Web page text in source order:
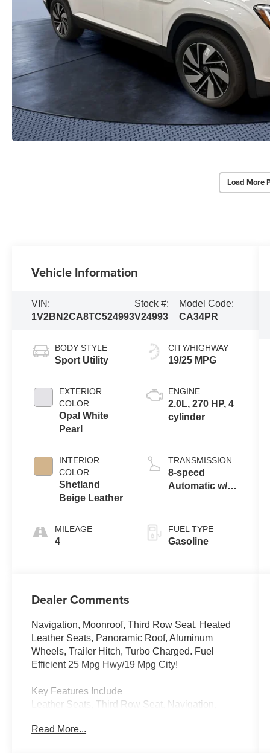
Load More
Vehicle Information
VIN:
1V2BN2CA8TC524993
Stock #:
V24993
Model Code:
CA34PR
BODY STYLE
Sport Utility
EXTERIOR
COLOR
Opal White
Pearl
INTERIOR
COLOR
Shetland
Beige Leather
MILEAGE
4
CITY/HIGHWAY
19/25 MPG
ENGINE
2.0L, 270 HP, 4
cylinder
TRANSMISSION
8-speed
Automatic w/
FUEL TYPE
Gasoline
Dealer Comments
Navigation, Moonroof, Third Row Seat, Heated
Leather Seats, Panoramic Roof, Aluminum
Wheels, Trailer Hitch, Turbo Charged. Fuel
Efficient 25 Mpg Hwy/19 Mpg City!
Key Features Include
Leather Seats, Third Row Seat, Navigation,
with Opal White Pearl exterior and Shetland
Read More...